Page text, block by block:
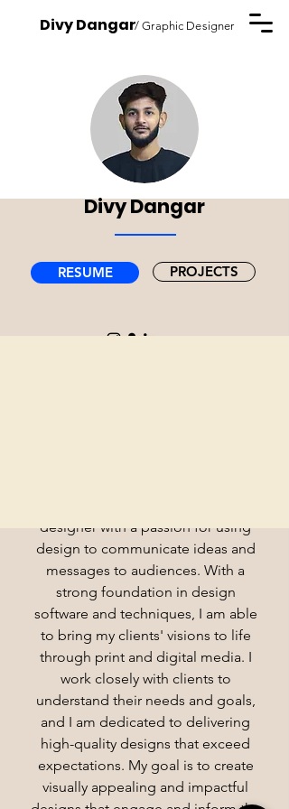
Divy Dangar/ Graphic Designer
Divy Dangar
RESUME PROJECTS
designer with a passion for using
design to communicate ideas and
messages to audiences. With a
strong foundation in design
software and techniques, I am able
to bring my clients' visions to life
through print and digital media. I
work closely with clients to
understand their needs and goals,
and I am dedicated to delivering
high-quality designs that exceed
expectations. My goal is to create
visually appealing and impactful